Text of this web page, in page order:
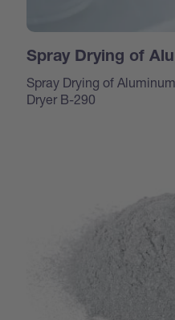
Spray Drying of
Spray Drying of
Dryer B-290